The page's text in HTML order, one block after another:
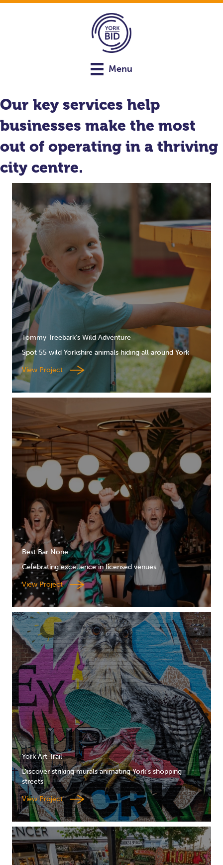
Menu
Our key services help
businesses make the most
out of operating in a thriving
city centre.
Tommy Treebark's Wild Adventure
Spot 55 wild Yorkshire animals hiding all around York
View Project
Best Bar None
Celebrating excellence in licensed venues
View Project
York Art Trail
Discover striking murals animating York's shopping
streets
View Project